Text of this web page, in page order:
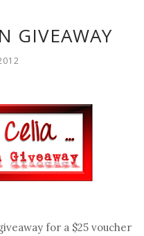
GIVEAWAY
for a $25 voucher